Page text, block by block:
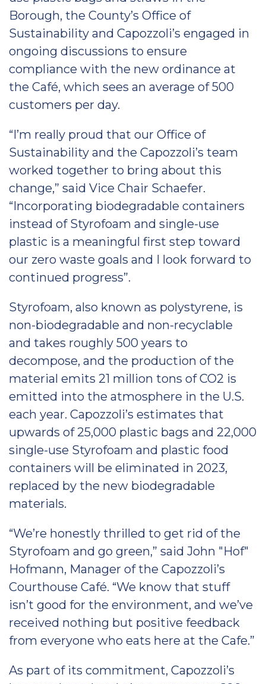
Borough, the County’s Office of
Sustainability and Capozzoli’s engaged in
ongoing discussions to ensure
compliance with the new ordinance at
the Café, which sees an average of 500
customers per day.
“I’m really proud that our Office of
Sustainability and the Capozzoli’s team
worked together to bring about this
change,” said Vice Chair Schaefer.
“Incorporating biodegradable containers
instead of Styrofoam and single-use
plastic is a meaningful first step toward
our zero waste goals and I look forward to
continued progress”.
Styrofoam, also known as polystyrene, is
non-biodegradable and non-recyclable
and takes roughly 500 years to
decompose, and the production of the
material emits 21 million tons of CO2 is
emitted into the atmosphere in the U.S.
each year. Capozzoli’s estimates that
upwards of 25,000 plastic bags and 22,000
single-use Styrofoam and plastic food
containers will be eliminated in 2023,
replaced by the new biodegradable
materials.
“We’re honestly thrilled to get rid of the
Styrofoam and go green,” said John "Hof"
Hofmann, Manager of the Capozzoli’s
Courthouse Café. “We know that stuff
isn’t good for the environment, and we’ve
received nothing but positive feedback
from everyone who eats here at the Cafe.”
As part of its commitment, Capozzoli’s